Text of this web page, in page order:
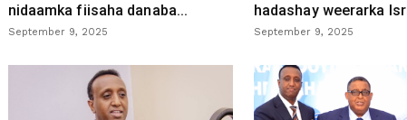
nidaamka fiisaha danaba...
September 9, 2025
hadashay weerarka
September 9, 2025